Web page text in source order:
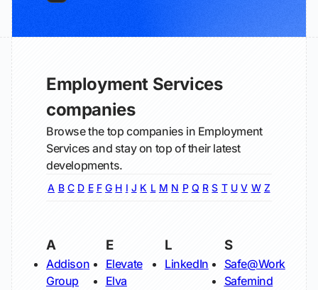
Employment Services
companies
Browse the top companies in Employment
Services and stay on top of their latest
developments.
A B C D E F G H I J K L M N P Q R S T U V W Z
A
Addison
Group
E
Elevate
Elva
L
LinkedIn
S
Safe@Work
Safemind